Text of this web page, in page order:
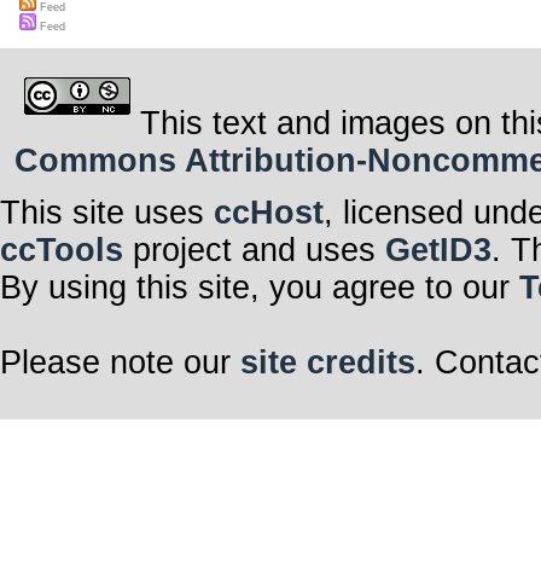
Feed
Feed
This text and images on
Commons Attribution-
This site uses ccHost, licensed
ccTools project and uses GetID3.
By using this site, you agree to our
Please note our site credits.